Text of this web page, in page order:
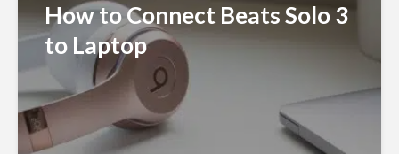
How to Connect Beats Solo 3
to Laptop